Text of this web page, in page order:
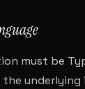
must be